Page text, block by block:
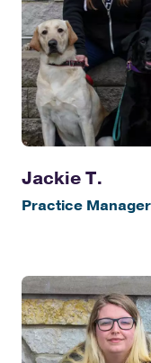
Jackie T.
Practice Manager